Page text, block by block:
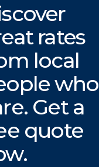
rates
local
who
Get a
quote